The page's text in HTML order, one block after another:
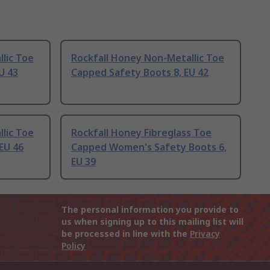
Toe
43
Rockfall Honey Non-Metallic Toe
Capped Safety Boots 8, EU 42
Toe
46
Rockfall Honey Fibreglass Toe
Capped Women's Safety Boots 6,
EU 39
The personal information you provide to
us when signing up to this mailing list will
be processed in line with the Privacy
Policy